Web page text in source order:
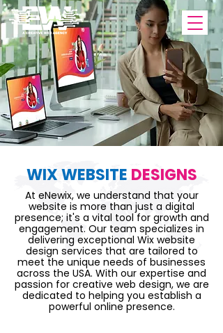
WIX WEBSITE DESIGNS
At eNewix, we understand that your
website is more than just a digital
presence; it's a vital tool for growth and
engagement. Our team specializes in
delivering exceptional Wix website
design services that are tailored to
meet the unique needs of businesses
across the USA. With our expertise and
passion for creative web design, we are
dedicated to helping you establish a
powerful online presence.